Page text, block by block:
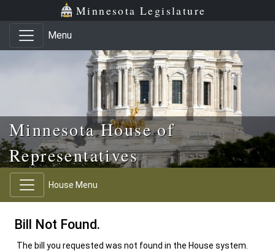
Skip to main content
Skip to office menu Minnesota Legislature
Menu
Minnesota House of
Representatives
House Menu
Bill Not Found.
The bill you requested was not found in the House system.